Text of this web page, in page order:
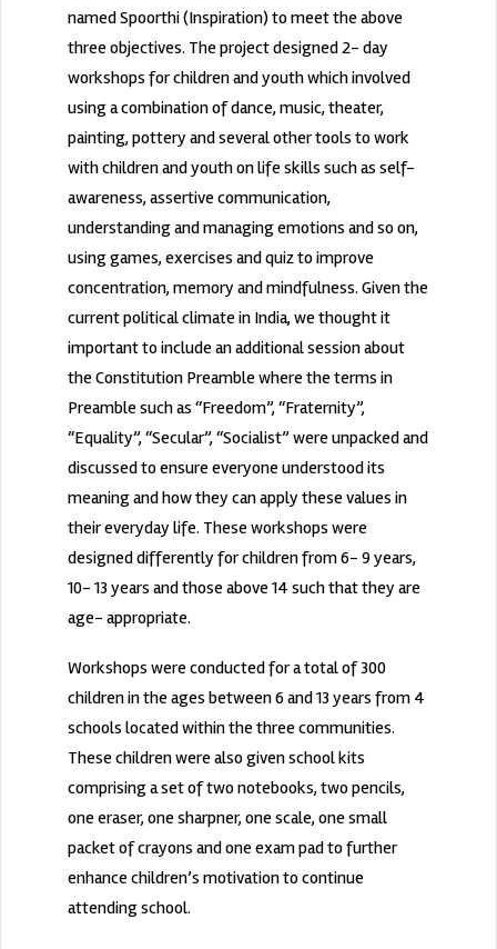
named Spoorthi (Inspiration) to meet the above
three objectives. The project designed 2- day
workshops for children and youth which involved
using a combination of dance, music, theater,
painting, pottery and several other tools to work
with children and youth on life skills such as self-
awareness, assertive communication,
understanding and managing emotions and so on,
using games, exercises and quiz to improve
concentration, memory and mindfulness. Given the
current political climate in India, we thought it
important to include an additional session about
the Constitution Preamble where the terms in
Preamble such as “Freedom”, “Fraternity”,
“Equality”, “Secular”, “Socialist” were unpacked and
discussed to ensure everyone understood its
meaning and how they can apply these values in
their everyday life. These workshops were
designed differently for children from 6- 9 years,
10- 13 years and those above 14 such that they are
age- appropriate.
Workshops were conducted for a total of 300
children in the ages between 6 and 13 years from 4
schools located within the three communities.
These children were also given school kits
comprising a set of two notebooks, two pencils,
one eraser, one sharpner, one scale, one small
packet of crayons and one exam pad to further
enhance children’s motivation to continue
attending school.